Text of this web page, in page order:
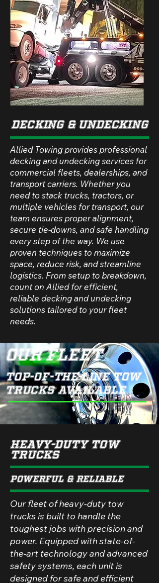
dECKING & uNDECKING
Allied Towing provides professional
decking and undecking services for
commercial fleets, dealerships, and
transport carriers. Whether you
need to stack trucks, tractors, or
multiple vehicles for transport, our
team ensures proper alignment,
secure tie-downs, and safe handling
every step of the way. We use
proven techniques to maximize
space, reduce risk, and streamline
logistics. From setup to breakdown,
count on Allied for efficient,
reliable decking and undecking
solutions tailored to your fleet
needs.
Our Fleet
Top-of-the-Line Tow
Trucks Available
Heavy-Duty Tow
Trucks
Powerful & Reliable
Our fleet of heavy-duty tow
trucks is built to handle the
toughest jobs with precision and
power. Equipped with state-of-
the-art technology and advanced
safety systems, each unit is
designed for safe and efficient